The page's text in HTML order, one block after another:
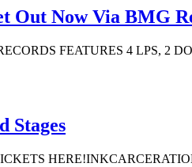
Out Now Via BMG
FEATURES 4 LPS, 2
Stages